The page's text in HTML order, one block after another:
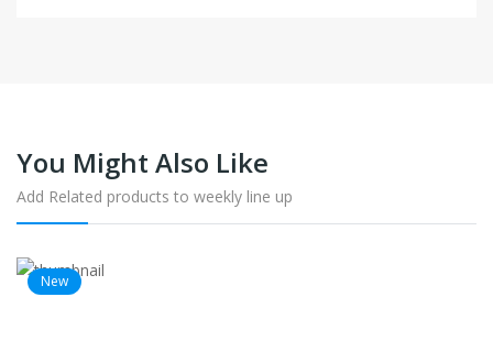
You Might Also Like
Add Related products to weekly line up
New